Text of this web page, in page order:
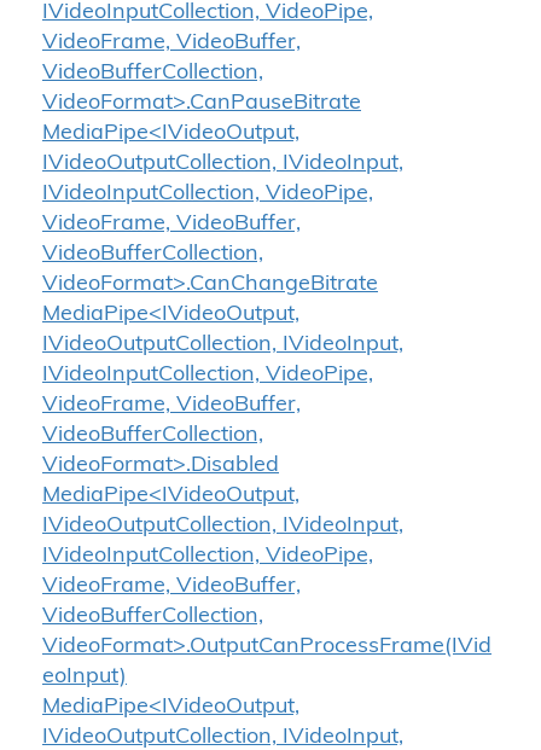
IVideoInputCollection, VideoPipe,
VideoFrame, VideoBuffer,
VideoBufferCollection,
VideoFormat>.CanPauseBitrate
MediaPipe<IVideoOutput,
IVideoOutputCollection, IVideoInput,
IVideoInputCollection, VideoPipe,
VideoFrame, VideoBuffer,
VideoBufferCollection,
VideoFormat>.CanChangeBitrate
MediaPipe<IVideoOutput,
IVideoOutputCollection, IVideoInput,
IVideoInputCollection, VideoPipe,
VideoFrame, VideoBuffer,
VideoBufferCollection,
VideoFormat>.Disabled
MediaPipe<IVideoOutput,
IVideoOutputCollection, IVideoInput,
IVideoInputCollection, VideoPipe,
VideoFrame, VideoBuffer,
VideoBufferCollection,
VideoFormat>.OutputCanProcessFrame(IVid
eoInput)
MediaPipe<IVideoOutput,
IVideoOutputCollection, IVideoInput,